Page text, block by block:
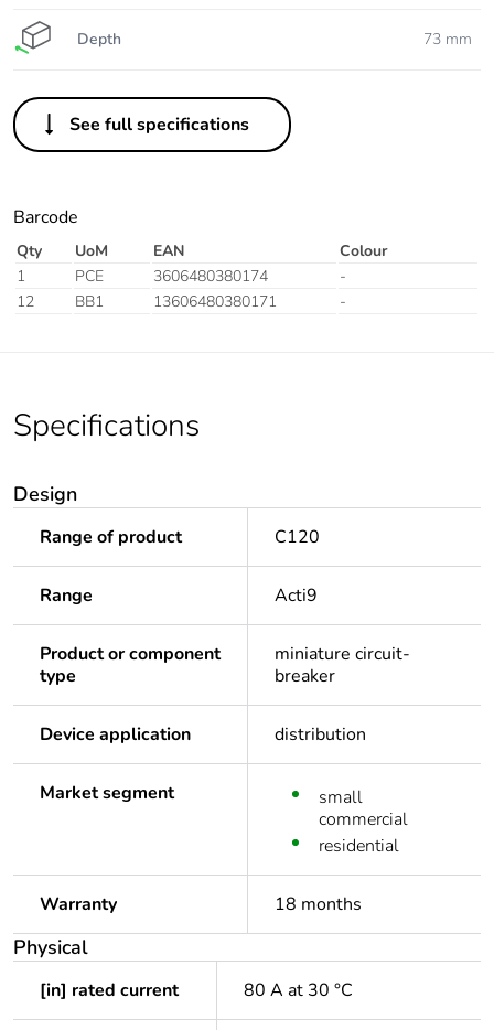
Depth 73 mm
See full specifications
Barcode
Qty UoM EAN
Colour
1
PCE 3606480380174
-
12
BB1 13606480380171 -
Specifications
Design
Range of product C120
Range Acti9
Product or component
type
miniature circuit-
breaker
Device application distribution
Market segment
small
commercial
residential
Warranty 18 months
Physical
[in] rated current 80 A at 30 °C